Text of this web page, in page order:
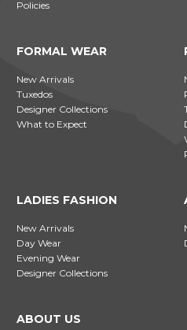
Policies
FORMAL WEAR
New Arrivals
Tuxedos
Designer Collections
What to Expect
LADIES FASHION
New Arrivals
Day Wear
Evening Wear
Designer Collections
ABOUT US